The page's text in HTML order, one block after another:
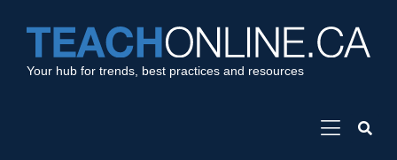
Your hub for trends, best practices and resources